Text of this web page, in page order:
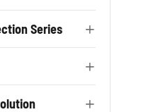
Series 

